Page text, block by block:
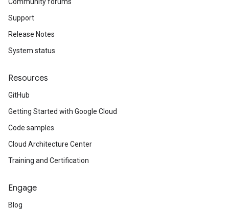
Support
Release Notes
System status
Resources
GitHub
Getting Started with Google Cloud
Code samples
Cloud Architecture Center
Training and Certification
Engage
Blog